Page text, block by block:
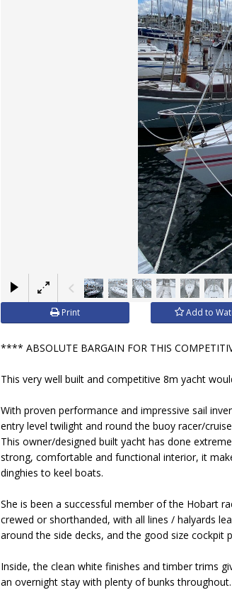
Print Add to
**** ABSOLUTE BARGAIN FOR THIS
This very well built and competitive 8m yacht
With proven performance and impressive sail
entry level twilight and round the buoy racer/
This owner/designed built yacht has done
strong, comfortable and functional interior, it
dinghies to keel boats.
She is been a successful member of the Hobart
crewed or shorthanded, with all lines / halyards
around the side decks, and the good size cockpit
Inside, the clean white finishes and timber trims
an overnight stay with plenty of bunks